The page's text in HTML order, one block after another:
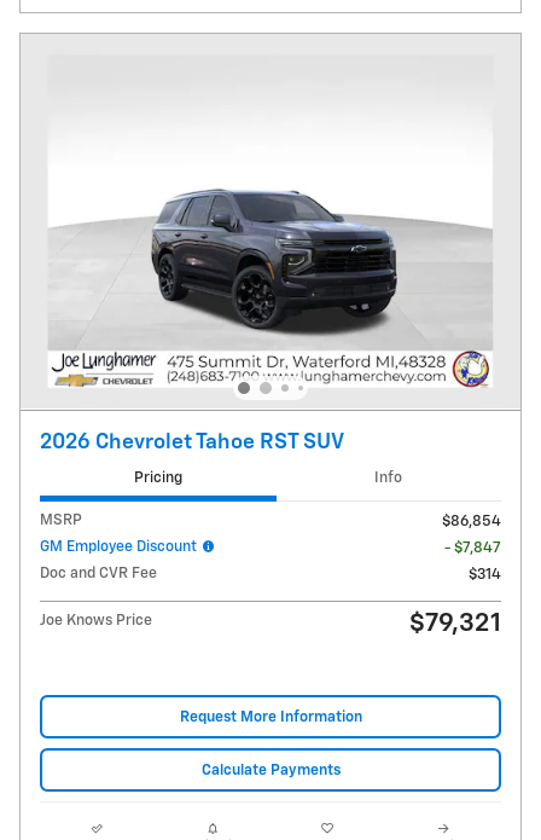
2026 Chevrolet Tahoe RST SUV
Pricing Info
MSRP
$86,854
GM Employee Discount
- $7,847
Doc and CVR Fee
$314
Joe Knows Price $79,321
Request More Information
Calculate Payments